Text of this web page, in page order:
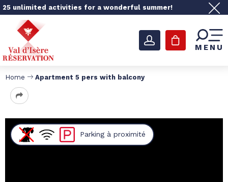
25 unlimited activities for a wonderful summer!
MENU
Home Apartment 5 pers with balcony
Parking à proximité